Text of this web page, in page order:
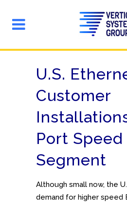
U.S.
Customer
Port Speed
Segment
Although small now, the
demand for higher speed